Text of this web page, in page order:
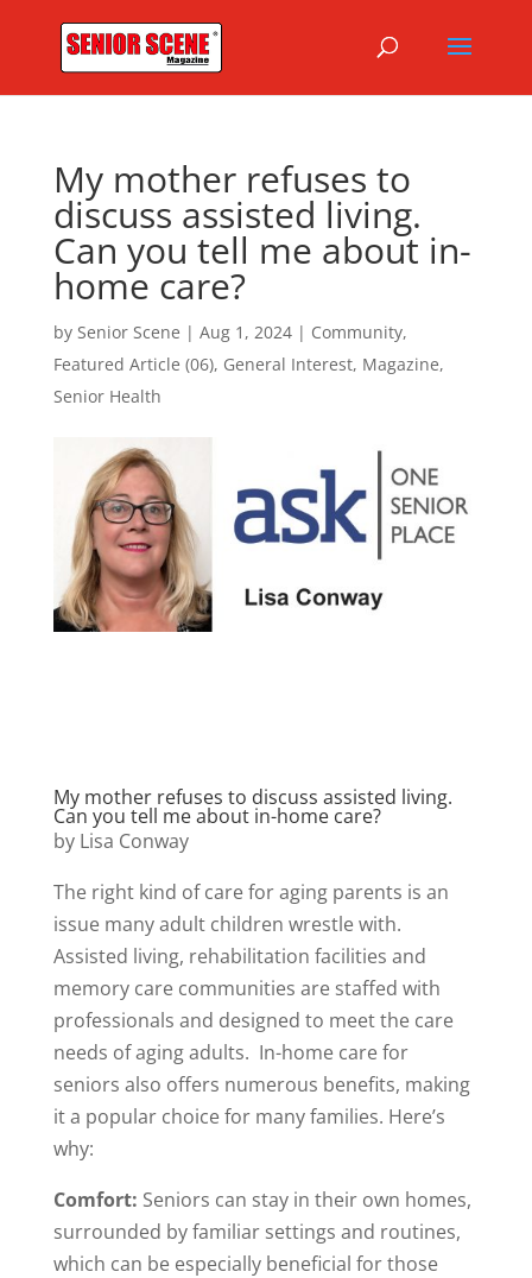
My mother refuses to
discuss assisted living.
Can you tell me about in-
home care?
by Senior Scene | Aug 1, 2024| Community,
Featured Article (06), General Interest, Magazine,
Senior Health
My mother refuses to discuss assisted living.
Can you tell me about in-home care?
by Lisa Conway
The right kind of care for aging parents is an
issue many adult children wrestle with.
Assisted living, rehabilitation facilities and
memory care communities are staffed with
professionals and designed to meet the care
needs of aging adults. In-home care for
seniors also offers numerous benefits, making
it a popular choice for many families. Here’s
why:
Comfort: Seniors can stay in their own homes,
surrounded by familiar settings and routines,
which can be especially beneficial for those